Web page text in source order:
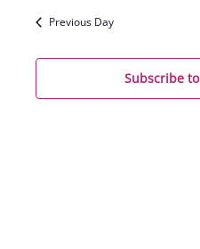
date.Previous Day
Subscribe